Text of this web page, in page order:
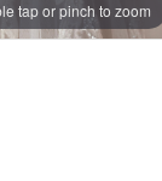
tap or pinch to zoom
tap or pinch to zoom
tap or pinch to zoom